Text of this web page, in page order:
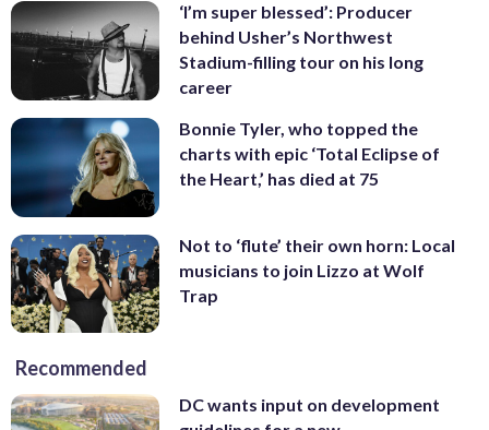
‘I’m super blessed’: Producer
behind Usher’s Northwest
Stadium-filling tour on his long
career
Bonnie Tyler, who topped the
charts with epic ‘Total Eclipse of
the Heart,’ has died at 75
Not to ‘flute’ their own horn: Local
musicians to join Lizzo at Wolf
Trap
Recommended
DC wants input on development